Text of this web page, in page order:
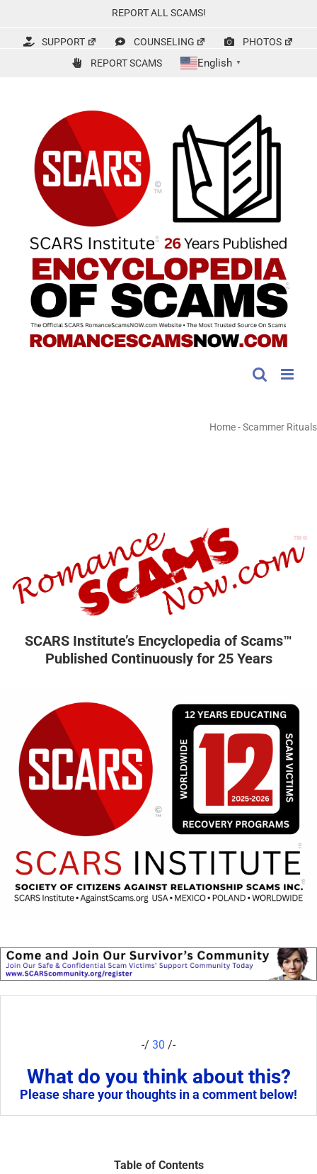
content
REPORT ALL SCAMS!
SUPPORT COUNSELING
PHOTOS
REPORT SCAMS
English ▼
Home-Scammer Rituals
SCARS Institute’s Encyclopedia of Scams™
Published Continuously for 25 Years
-/ 30 /-
What do you think about this?
Please share your thoughts in a comment below!
Table of Contents